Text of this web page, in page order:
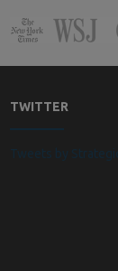
TWITTER
Tweets by